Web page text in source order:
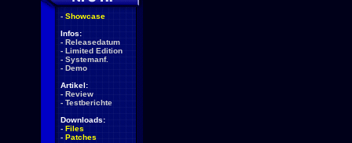
- Showcase
Infos:
- Releasedatum
- Limited Edition
- Systemanf.
- Demo
Artikel:
- Review
- Testberichte
Downloads:
- Files
- Patches